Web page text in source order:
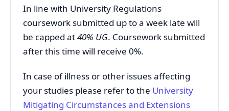
In line with University Regulations
coursework submitted up to a week late will
be capped at40% UG. Coursework submitted
after this time will receive 0%.
In case of illness or other issues affecting
your studies please refer to the University
Mitigating Circumstances and Extensions